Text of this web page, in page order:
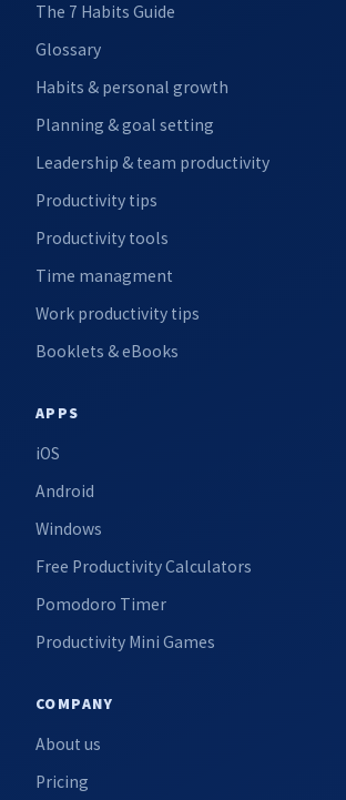
The 7 Habits Guide
Glossary
Habits & personal growth
Planning & goal setting
Leadership & team productivity
Productivity tips
Productivity tools
Time managment
Work productivity tips
Booklets & eBooks
APPS
iOS
Android
Windows
Free Productivity Calculators
Pomodoro Timer
Productivity Mini Games
COMPANY
About us
Pricing